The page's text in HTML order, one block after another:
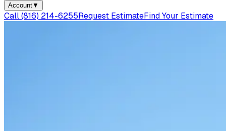
Account▼
Call(816) 214-6255Request EstimateFind Your Estimate